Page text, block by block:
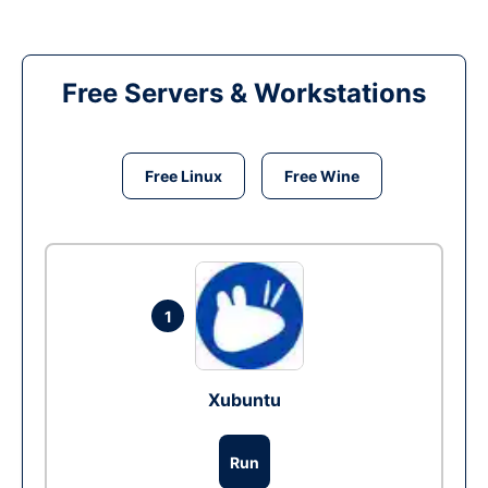
Free Servers & Workstations
Free Linux Free Wine
1
Xubuntu
Run